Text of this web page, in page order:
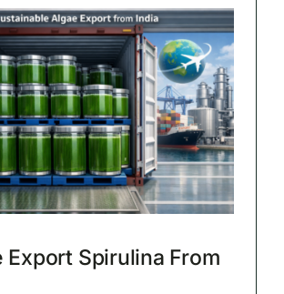
Export Spirulina From